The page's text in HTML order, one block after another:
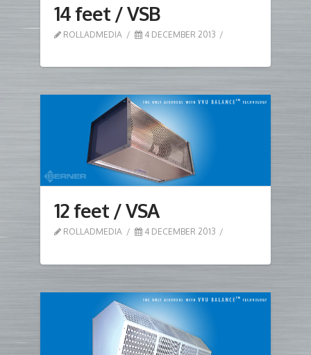
14 feet / VSB
ROLLADMEDIA 4 DECEMBER 2013
12 feet / VSA
ROLLADMEDIA 4 DECEMBER 2013